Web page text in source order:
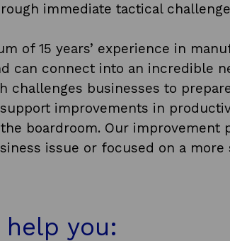
immediate tactical
of 15 years’ experience in
can connect into an incredible
challenges businesses to
improvements in
boardroom. Our improvement
issue or focused on a
help you: